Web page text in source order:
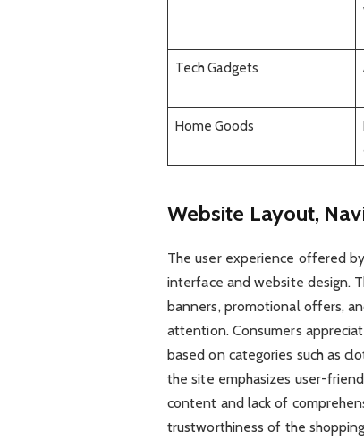
Tech Gadgets
Home Goods
Website Layout,
The user experience offered
interface and website design.
banners, promotional offers,
attention. Consumers
based on categories such as
the site emphasizes user-
content and lack of
trustworthiness of the